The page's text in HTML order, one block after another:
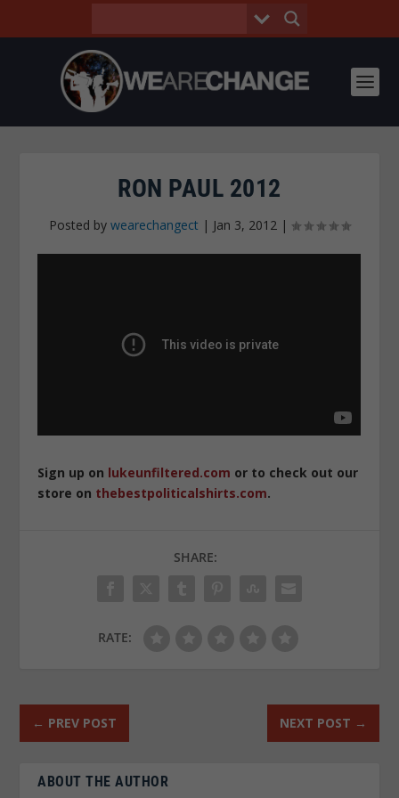
RON PAUL 2012
Posted by wearechangect | Jan 3, 2012 |
Sign up on lukeunfiltered.com or to check out our
store on thebestpoliticalshirts.com.
SHARE:
RATE:
← PREV POST NEXT POST →
ABOUT THE AUTHOR